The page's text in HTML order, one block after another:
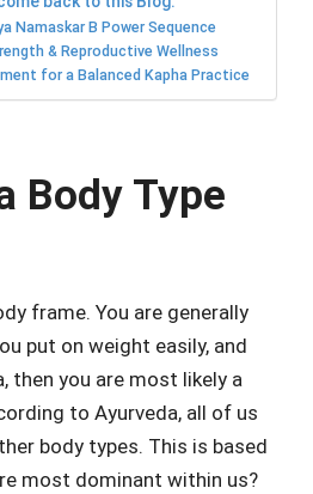
Namaskar B Power Sequence
& Reproductive Wellness
for a Balanced Kapha Practice
Body Type
frame. You are generally
put on weight easily, and
then you are most likely a
to Ayurveda, all of us
body types. This is based
most dominant within us?